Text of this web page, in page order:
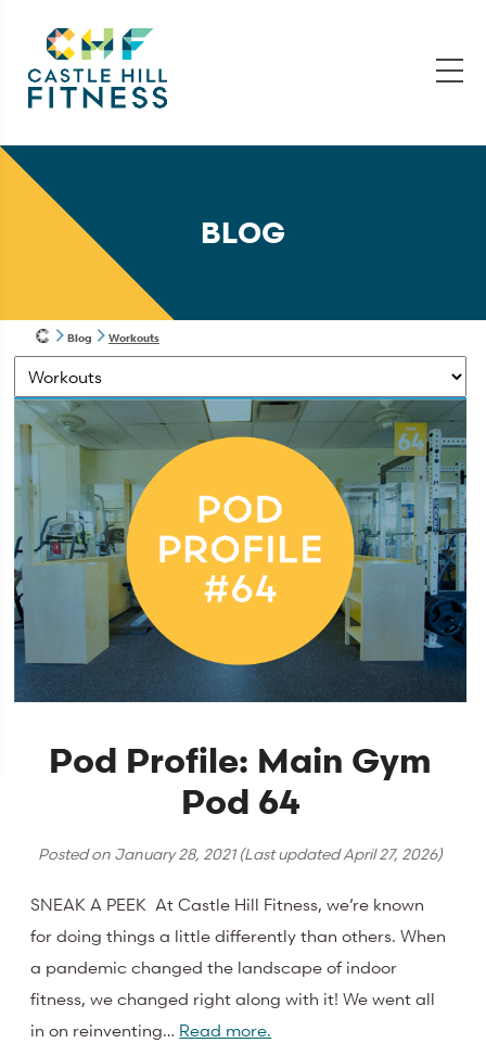
BLOG
Blog Workouts
Pod Profile: Main Gym
Pod 64
Posted on January 28, 2021(Last updatedApril 27, 2026)
SNEAK A PEEK At Castle Hill Fitness, we’re known
for doing things a little differently than others. When
a pandemic changed the landscape of indoor
fitness, we changed right along with it! We went all
in on reinventing… Read more.